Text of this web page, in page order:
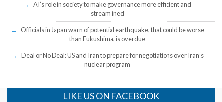
AI’s role in society to make governance more efficient and
streamlined
Officials in Japan warn of potential earthquake, that could be worse
than Fukushima, is overdue
Deal or No Deal: US and Iran to prepare for negotiations over Iran’s
nuclear program
LIKE US ON FACEBOOK